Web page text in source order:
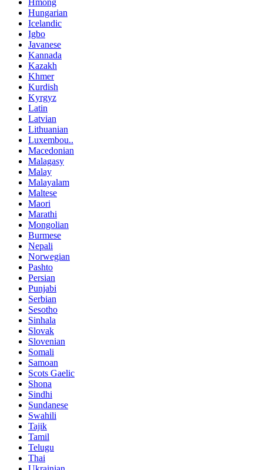
Hungarian
Icelandic
Igbo
Javanese
Kannada
Kazakh
Khmer
Kurdish
Kyrgyz
Latin
Latvian
Lithuanian
Luxembou..
Macedonian
Malagasy
Malay
Malayalam
Maltese
Maori
Marathi
Mongolian
Burmese
Nepali
Norwegian
Pashto
Persian
Punjabi
Serbian
Sesotho
Sinhala
Slovak
Slovenian
Somali
Samoan
Scots Gaelic
Shona
Sindhi
Sundanese
Swahili
Tajik
Tamil
Telugu
Thai